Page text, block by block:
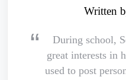
Written
During school,
great interests in
used to post